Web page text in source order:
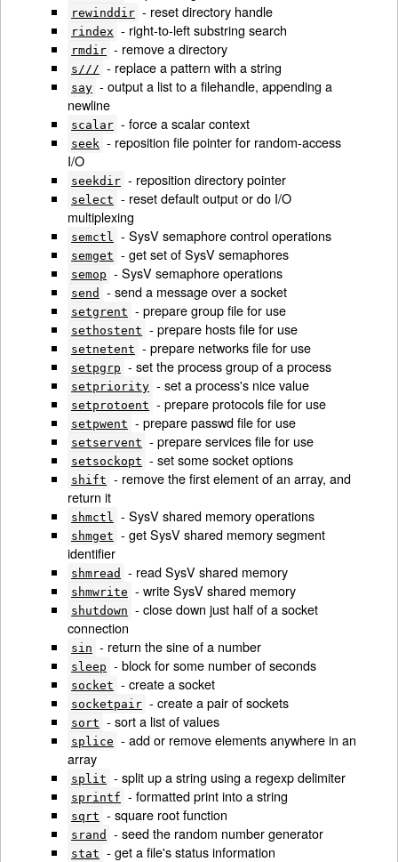
rewinddir - reset directory handle
rindex - right-to-left substring search
rmdir - remove a directory
s/// - replace a pattern with a string
say - output a list to a filehandle, appending a
newline
scalar - force a scalar context
seek - reposition file pointer for random-access
I/O
seekdir - reposition directory pointer
select - reset default output or do I/O
multiplexing
semctl - SysV semaphore control operations
semget - get set of SysV semaphores
semop - SysV semaphore operations
send - send a message over a socket
setgrent - prepare group file for use
sethostent - prepare hosts file for use
setnetent - prepare networks file for use
setpgrp - set the process group of a process
setpriority - set a process's nice value
setprotoent - prepare protocols file for use
setpwent - prepare passwd file for use
setservent - prepare services file for use
setsockopt - set some socket options
shift - remove the first element of an array, and
return it
shmctl - SysV shared memory operations
shmget - get SysV shared memory segment
identifier
shmread - read SysV shared memory
shmwrite - write SysV shared memory
shutdown - close down just half of a socket
connection
sin - return the sine of a number
sleep - block for some number of seconds
socket - create a socket
socketpair - create a pair of sockets
sort - sort a list of values
splice - add or remove elements anywhere in an
array
split - split up a string using a regexp delimiter
sprintf - formatted print into a string
sqrt - square root function
srand - seed the random number generator
stat - get a file's status information